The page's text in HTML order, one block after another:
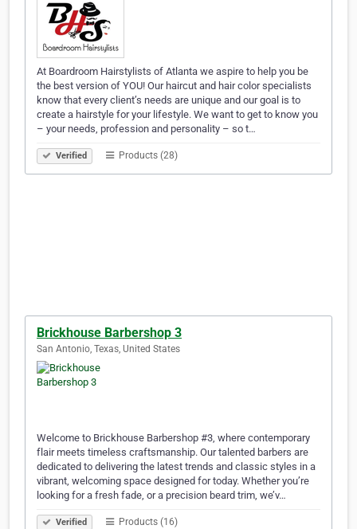
At Boardroom Hairstylists of Atlanta we aspire to help you be
the best version of YOU! Our haircut and hair color specialists
know that every client’s needs are unique and our goal is to
create a hairstyle for your lifestyle. We want to get to know you
– your needs, profession and personality – so t…
Verified Products (28)
Brickhouse Barbershop 3
San Antonio, Texas, United States
Welcome to Brickhouse Barbershop #3, where contemporary
flair meets timeless craftsmanship. Our talented barbers are
dedicated to delivering the latest trends and classic styles in a
vibrant, welcoming space designed for today. Whether you’re
looking for a fresh fade, or a precision beard trim, we’v…
Verified Products (16)